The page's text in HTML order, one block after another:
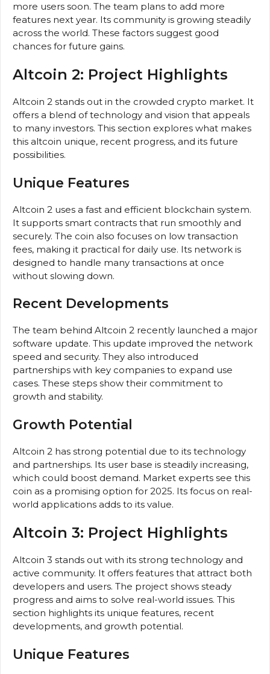
more users soon. The team plans to add more
features next year. Its community is growing steadily
across the world. These factors suggest good
chances for future gains.
Altcoin 2: Project Highlights
Altcoin 2 stands out in the crowded crypto market. It
offers a blend of technology and vision that appeals
to many investors. This section explores what makes
this altcoin unique, recent progress, and its future
possibilities.
Unique Features
Altcoin 2 uses a fast and efficient blockchain system.
It supports smart contracts that run smoothly and
securely. The coin also focuses on low transaction
fees, making it practical for daily use. Its network is
designed to handle many transactions at once
without slowing down.
Recent Developments
The team behind Altcoin 2 recently launched a major
software update. This update improved the network
speed and security. They also introduced
partnerships with key companies to expand use
cases. These steps show their commitment to
growth and stability.
Growth Potential
Altcoin 2 has strong potential due to its technology
and partnerships. Its user base is steadily increasing,
which could boost demand. Market experts see this
coin as a promising option for 2025. Its focus on real-
world applications adds to its value.
Altcoin 3: Project Highlights
Altcoin 3 stands out with its strong technology and
active community. It offers features that attract both
developers and users. The project shows steady
progress and aims to solve real-world issues. This
section highlights its unique features, recent
developments, and growth potential.
Unique Features